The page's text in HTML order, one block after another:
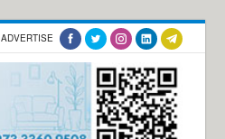
ADVERTISE